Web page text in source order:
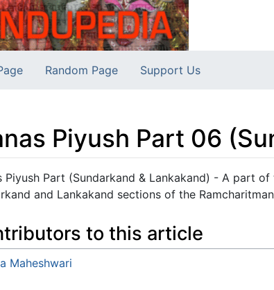
Random Page Support Us
Piyush Part 06
navigation ,search
Piyush Part (Sundarkand & Lankakand) - A part
and Lankakand sections of the
to this article
Maheshwari